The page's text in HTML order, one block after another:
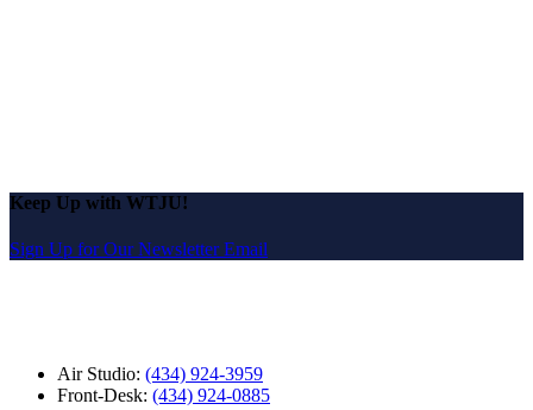
Keep Up with WTJU!
Sign Up for Our Newsletter Email
Air Studio: (434) 924-3959
Front-Desk: (434) 924-0885